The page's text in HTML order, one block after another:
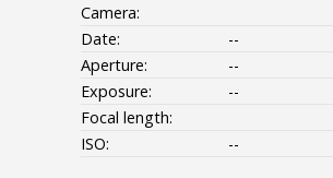
Camera:
Date:
--
Aperture:
--
Exposure:
--
Focal length:
ISO:
--